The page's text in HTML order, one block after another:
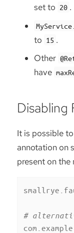
set to 20 .
to 15 .
Other
have
Disabling
It is possible
annotation on
present on the
#